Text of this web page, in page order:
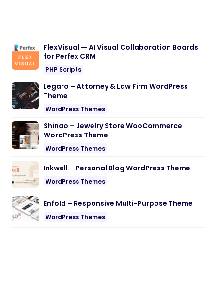
FlexVisual — AI Visual Collaboration Boards
for Perfex CRM
PHP Scripts
Legaro – Attorney & Law Firm WordPress
Theme
WordPress Themes
Shinao – Jewelry Store WooCommerce
WordPress Theme
WordPress Themes
Inkwell – Personal Blog WordPress Theme
WordPress Themes
Enfold – Responsive Multi-Purpose Theme
WordPress Themes